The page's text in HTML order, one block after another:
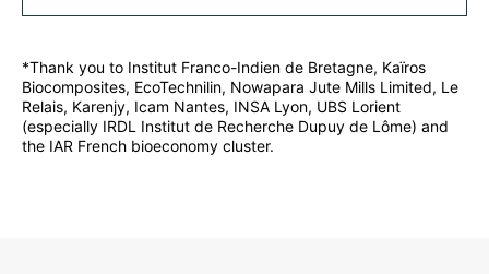
*Thank you to Institut Franco-Indien de Bretagne, Kaïros
Biocomposites, EcoTechnilin, Nowapara Jute Mills Limited, Le
Relais, Karenjy, Icam Nantes, INSA Lyon, UBS Lorient
(especially IRDL Institut de Recherche Dupuy de Lôme) and
the IAR French bioeconomy cluster.